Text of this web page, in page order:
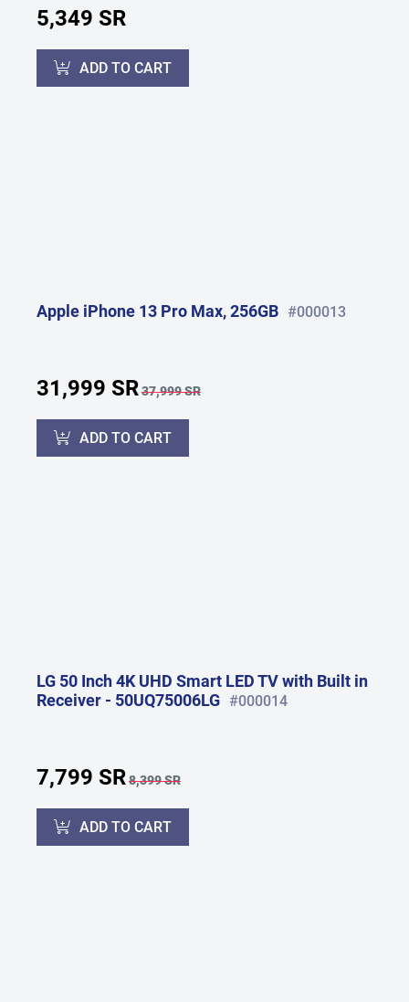
5,349 SR
ADD TO CART
Apple iPhone 13 Pro Max, 256GB #000013
31,999 SR37,999 SR
ADD TO CART
LG 50 Inch 4K UHD Smart LED TV with Built in
Receiver - 50UQ75006LG #000014
7,799 SR8,399 SR
ADD TO CART